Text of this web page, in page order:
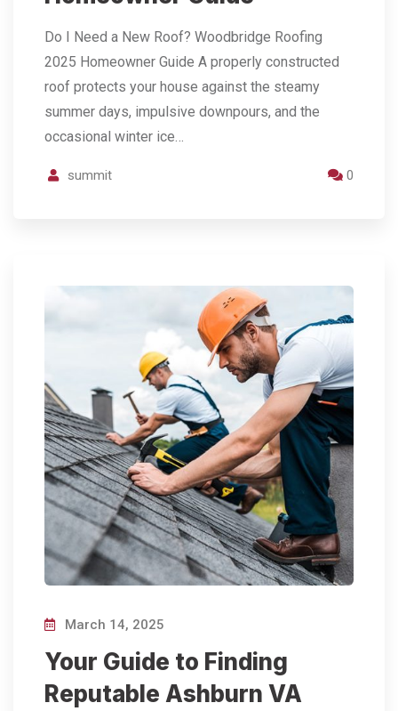
Do I Need a New Roof? Woodbridge Roofing
2025 Homeowner Guide A properly constructed
roof protects your house against the steamy
summer days, impulsive downpours, and the
occasional winter ice…
summit 0
March 14, 2025
Your Guide to Finding
Reputable Ashburn VA